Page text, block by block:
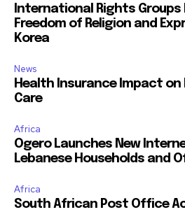
International Rights Groups
Freedom of Religion and
Korea
News
Health Insurance Impact
Care
Africa
Ogero Launches New
Lebanese Households and
Africa
South African Post Office